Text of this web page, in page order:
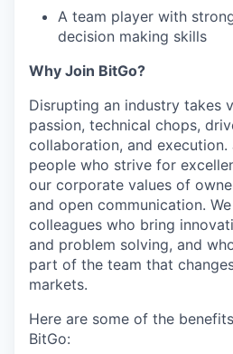
A team player with
decision making skills
Why Join BitGo?
Disrupting an industry takes
passion, technical chops,
collaboration, and
people who strive for
our corporate values of
and open communication.
colleagues who bring
and problem solving, and
part of the team that
markets.
Here are some of the
BitGo: